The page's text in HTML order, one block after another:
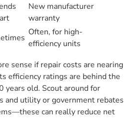
New manufacturer
warranty
Often, for high-
efficiency units
sense if repair costs are nearing
efficiency ratings are behind the
years old. Scout around for
and utility or government rebates
can really reduce net